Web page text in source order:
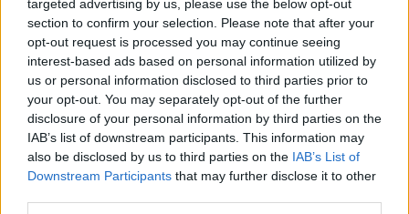
targeted advertising by us, please use the below opt-out
section to confirm your selection. Please note that after your
opt-out request is processed you may continue seeing
interest-based ads based on personal information utilized by
us or personal information disclosed to third parties prior to
your opt-out. You may separately opt-out of the further
disclosure of your personal information by third parties on the
IAB’s list of downstream participants. This information may
also be disclosed by us to third parties on the IAB’s List of
Downstream Participants that may further disclose it to other
Accueil >France> Pyrénées ouest>Col d'Esnazu
> Col d'Esnazu depuis Aldudes : 755m
Ascensions réservées aux cyclistes
DESCRIPTION TEMOIGNAGES 5